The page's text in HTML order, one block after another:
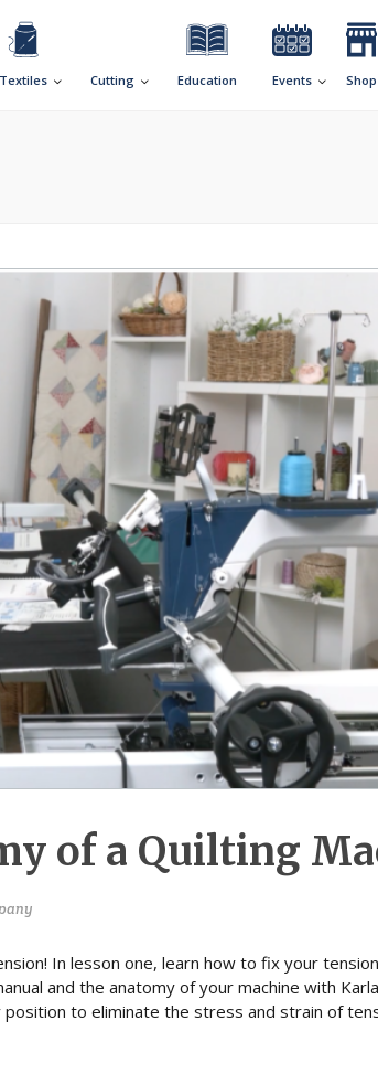
Textiles Cutting Education Events Shop
of a Quilting
In lesson one, learn how to fix your
and the anatomy of your machine with
to eliminate the stress and strain of